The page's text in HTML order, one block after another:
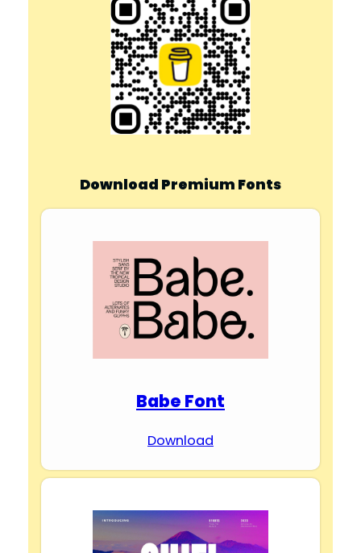
Download Premium Fonts
Babe Font
Download